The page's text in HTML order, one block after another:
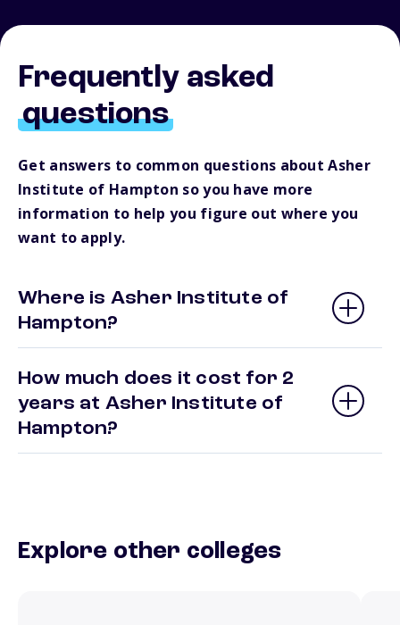
Frequently asked
questions
Get answers to common questions about Asher
Institute of Hampton so you have more
information to help you figure out where you
want to apply.
Where is Asher Institute of
Hampton?
How much does it cost for 2
years at Asher Institute of
Hampton?
Explore other colleges